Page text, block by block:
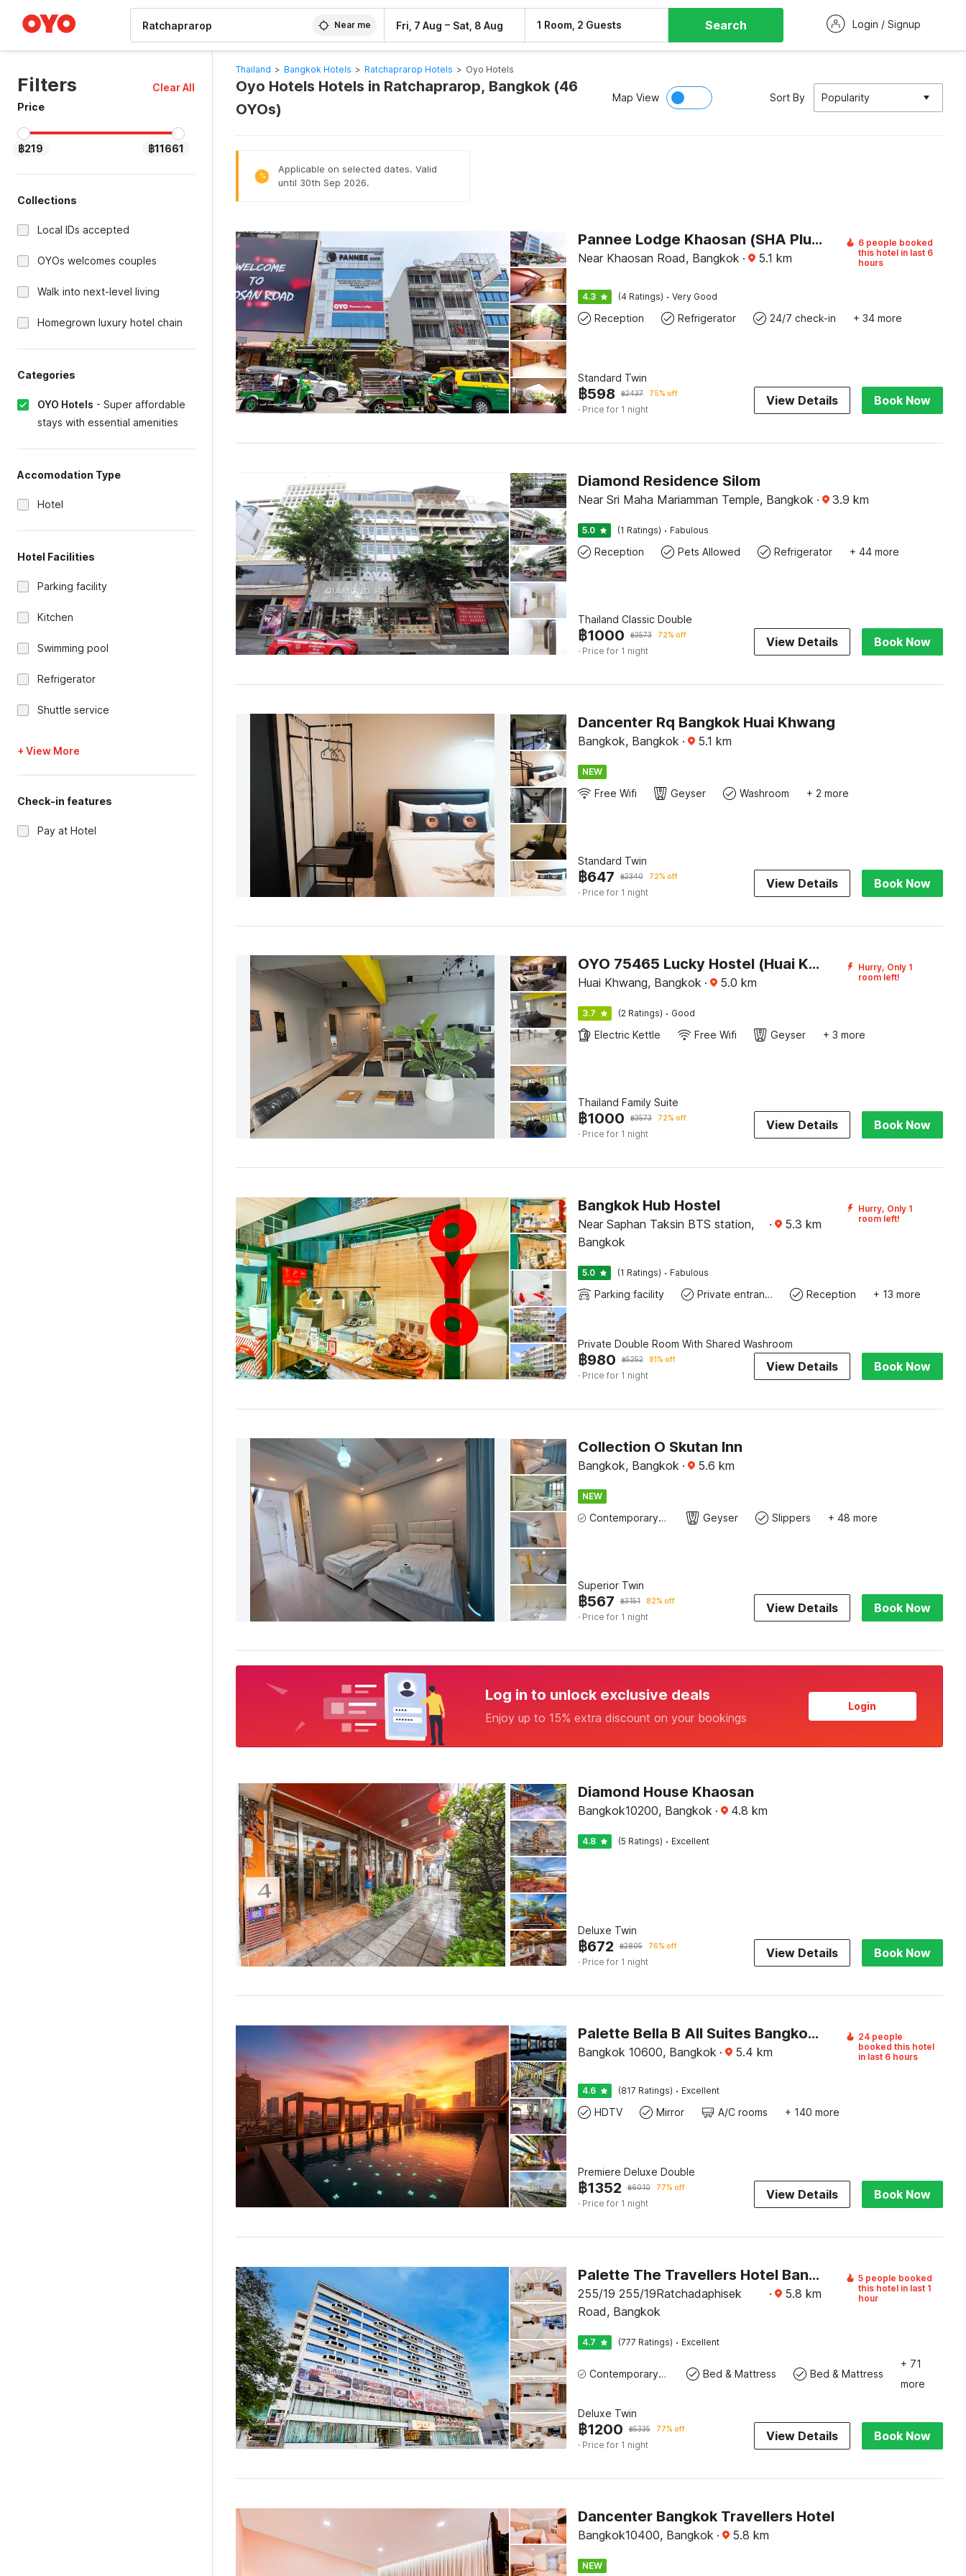
Near me Fri, 7 Aug – Sat, 8 Aug 1 Room, 2 Guests Search Login / Signup
Filters
Clear All
Price
฿219 ฿11661
Collections
Local IDs accepted
OYOs welcomes couples
Walk into next-level living
Homegrown luxury hotel chain
Categories
OYO Hotels - Super affordable
stays with essential amenities
Accomodation Type
Hotel
Hotel Facilities
Parking facility
Kitchen
Swimming pool
Refrigerator
Shuttle service
+ View More
Check-in features
Pay at Hotel
Thailand > Bangkok Hotels > Ratchaprarop Hotels > Oyo Hotels
Oyo Hotels Hotels in Ratchaprarop, Bangkok (46
OYOs)
Map View Sort By Popularity
%
Applicable on selected dates. Valid
until 30th Sep 2026.
Pannee Lodge Khaosan (SHA Plus)
Near Khaosan Road, Bangkok · 5.1 km
6 people booked
this hotel in last 6
hours
4.3 (4 Ratings) · Very Good
Reception Refrigerator 24/7 check-in + 34 more
Standard Twin
฿598 ฿2437 75% off
· Price for 1 night
View Details Book Now
Diamond Residence Silom
Near Sri Maha Mariamman Temple, Bangkok · 3.9 km
5.0 (1 Ratings) · Fabulous
Reception Pets Allowed Refrigerator + 44 more
Thailand Classic Double
฿1000 ฿3573 72% off
· Price for 1 night
View Details Book Now
Dancenter Rq Bangkok Huai Khwang
Bangkok, Bangkok · 5.1 km
NEW
Free Wifi Geyser Washroom + 2 more
Standard Twin
฿647 ฿2340 72% off
· Price for 1 night
View Details Book Now
OYO 75465 Lucky Hostel (Huai Khwang)
Huai Khwang, Bangkok · 5.0 km
Hurry, Only 1
room left!
3.7 (2 Ratings) · Good
Electric Kettle Free Wifi Geyser + 3 more
Thailand Family Suite
฿1000 ฿3573 72% off
· Price for 1 night
View Details Book Now
Bangkok Hub Hostel
Near Saphan Taksin BTS station,
Bangkok
· 5.3 km
Hurry, Only 1
room left!
5.0 (1 Ratings) · Fabulous
Parking facility Private entrance Reception + 13 more
Private Double Room With Shared Washroom
฿980 ฿5252 81% off
· Price for 1 night
View Details Book Now
Collection O Skutan Inn
Bangkok, Bangkok · 5.6 km
NEW
Contemporary Washbasin Geyser Slippers + 48 more
Superior Twin
฿567 ฿3151 82% off
· Price for 1 night
View Details Book Now
Log in to unlock exclusive deals
Enjoy up to 15% extra discount on your bookings
Login
Diamond House Khaosan
Bangkok10200, Bangkok · 4.8 km
4.8 (5 Ratings) · Excellent
Deluxe Twin
฿672 ฿2805 76% off
· Price for 1 night
View Details Book Now
Palette Bella B All Suites Bangkok Hotel
Bangkok 10600, Bangkok · 5.4 km
24 people
booked this hotel
in last 6 hours
4.6 (817 Ratings) · Excellent
HDTV Mirror A/C rooms + 140 more
Premiere Deluxe Double
฿1352 ฿6010 77% off
· Price for 1 night
View Details Book Now
Palette The Travellers Hotel Bangkok
255/19 255/19Ratchadaphisek
Road, Bangkok
· 5.8 km
5 people booked
this hotel in last 1
hour
4.7 (777 Ratings) · Excellent
Contemporary Washbasin Bed & Mattress Bed & Mattress
+ 71
more
Deluxe Twin
฿1200 ฿5335 77% off
· Price for 1 night
View Details Book Now
Dancenter Bangkok Travellers Hotel
Bangkok10400, Bangkok · 5.8 km
NEW